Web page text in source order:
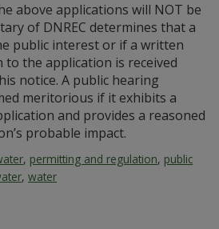
above applications will NOT be
of DNREC determines that a
public interest or if a written
the application is received
notice. A public hearing
meritorious if it exhibits a
and provides a reasoned
probable impact.
, permitting and regulation, public
, water